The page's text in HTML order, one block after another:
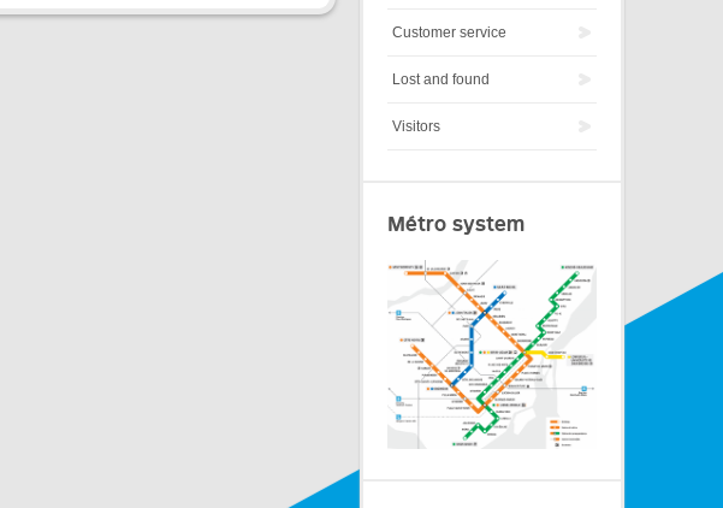
Customer service
Lost and found
Visitors
Métro system